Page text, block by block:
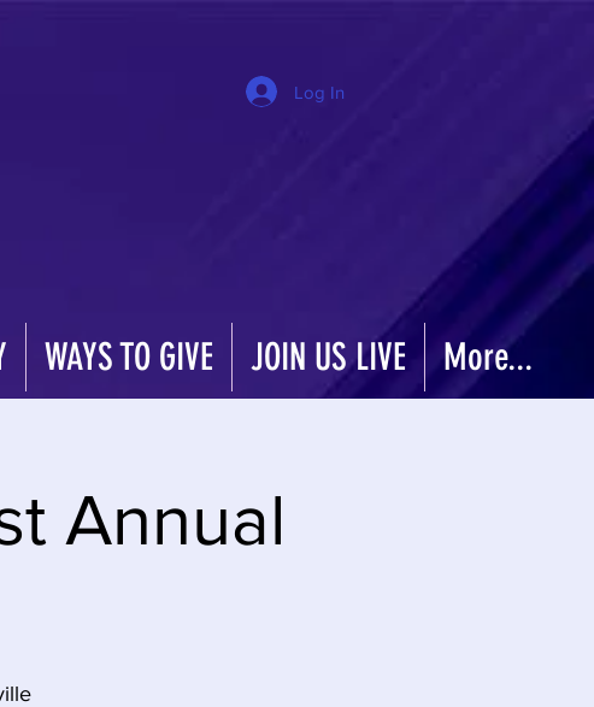
Log In
WAYS TO GIVE JOIN US LIVE More...
Annual